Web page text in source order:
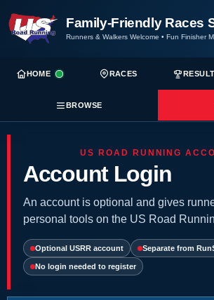
Family-Friendly Races
Runners & Walkers Welcome • Fun Finisher
HOME RACES
BROWSE
US ROAD RUNNING
Account Login
An account is optional and gives
personal tools on the US Road
Optional USRR account Separate from
No login needed to register